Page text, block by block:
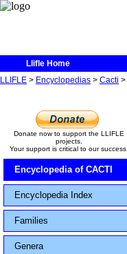
Llifle Home
LLIFLE > Encyclopedias > Cacti >
Donate now to support the LLIFLE
projects.
Your support is critical to our success.
Encyclopedia of CACTI
Encyclopedia Index
Families
Genera